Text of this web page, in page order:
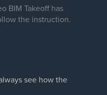
BIM Takeoff has
the instruction.
see how the